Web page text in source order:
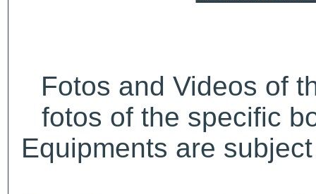
Fotos and Videos of
fotos of the specific
Equipments are